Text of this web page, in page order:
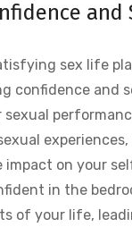
and
sex life
confidence and
sexual
experiences,
impact on your
in the
of your life,